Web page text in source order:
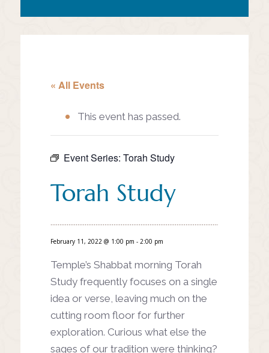
« All Events
This event has passed.
Event Series: Torah Study
Torah Study
February 11, 2022 @ 1:00 pm - 2:00 pm
Temple’s Shabbat morning Torah
Study frequently focuses on a single
idea or verse, leaving much on the
cutting room floor for further
exploration. Curious what else the
sages of our tradition were thinking?